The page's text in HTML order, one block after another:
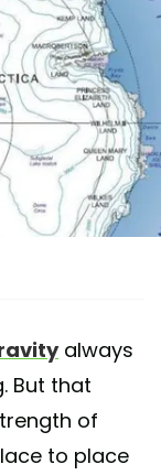
always
But that
of
to place